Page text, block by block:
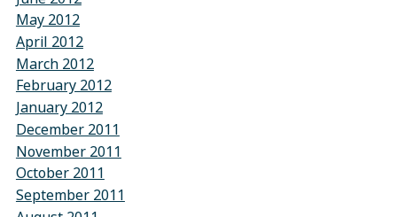
May 2012
April 2012
March 2012
February 2012
January 2012
December 2011
November 2011
October 2011
September 2011